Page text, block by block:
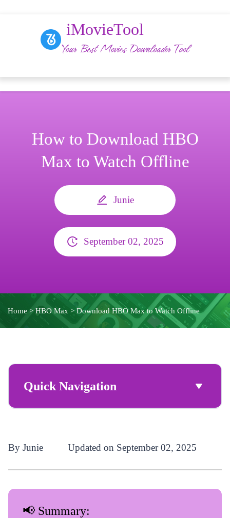
iMovieTool
Your Best Movies Downloader Tool
How to Download HBO
Max to Watch Offline
Junie
September 02, 2025
Home > HBO Max > Download HBO Max to Watch Offline
Quick Navigation
By Junie Updated on September 02, 2025
📢 Summary: